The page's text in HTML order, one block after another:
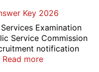
Rohtak
Nursing,
Paramedical
Course
and
Key 2026
Examination
Service Commission
notification
Read more: